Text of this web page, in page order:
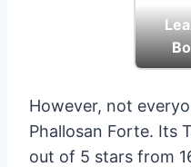
However, not
Phallosan Forte. Its
out of 5 stars from